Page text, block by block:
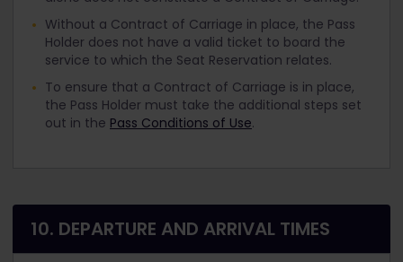
Without a Contract of Carriage in place, the Pass
Holder does not have a valid ticket to board the
service to which the Seat Reservation relates.
To ensure that a Contract of Carriage is in place,
the Pass Holder must take the additional steps set
out in the Pass Conditions of Use.
10. DEPARTURE AND ARRIVAL TIMES